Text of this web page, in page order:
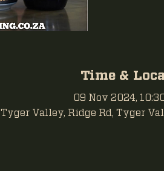
Time &
09 Nov 2024,
Tyger Valley, Ridge Rd, Tyger